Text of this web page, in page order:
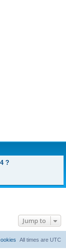
?
Jump to
All times are UTC